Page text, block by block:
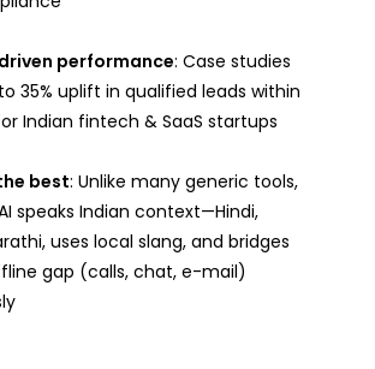
performance: Case studies
35% uplift in qualified leads within
Indian fintech & SaaS startups
best: Unlike many generic tools,
speaks Indian context—Hindi,
uses local slang, and bridges
gap (calls, chat, e-mail)